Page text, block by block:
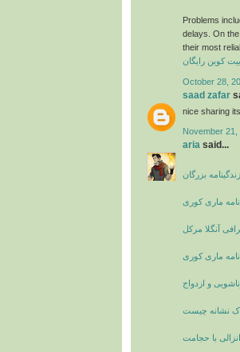
Problems
delays. On
their most
کوین رایگان
October 28,
saad zafar
nice sharing
November 21,
aria said...
بزرگان
ماری کوری
آنگلا مرکل
ماری کوری
و ازدواج
نشانه چیست
با حجامت